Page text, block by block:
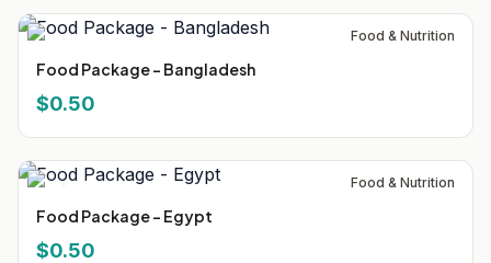
Food & Nutrition
Food Package - Bangladesh
$0.50
Food & Nutrition
Food Package - Egypt
$0.50